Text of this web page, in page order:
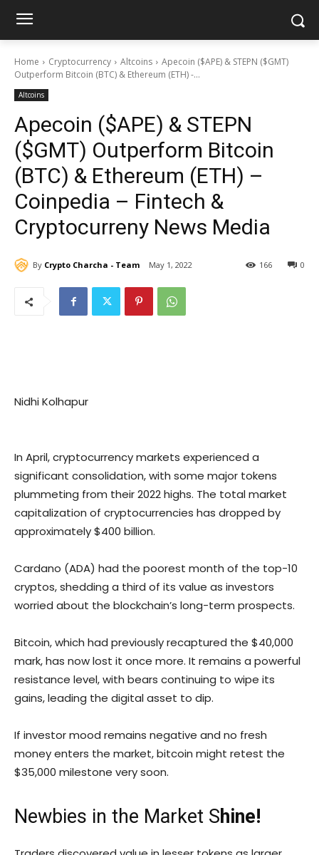
Home Cryptocurrency Altcoins
Apecoin ($APE) & STEPN ($GMT)
Outperform Bitcoin (BTC) & Ethereum (ETH) -...
Altcoins
Apecoin ($APE) & STEPN
($GMT) Outperform Bitcoin
(BTC) & Ethereum (ETH) –
Coinpedia – Fintech &
Cryptocurreny News Media
By Crypto Charcha - Team May 1, 2022 0
166
Nidhi Kolhapur
In April, cryptocurrency markets experienced a
significant consolidation, with some major tokens
plummeting from their 2022 highs. The total market
capitalization of cryptocurrencies has dropped by
approximately $400 billion.
Cardano (ADA) had the poorest month of the top-10
cryptos, shedding a third of its value as investors
worried about the blockchain’s long-term prospects.
Bitcoin, which had previously recaptured the $40,000
mark, has now lost it once more. It remains a powerful
resistance level, with bears continuing to wipe its
gains, leading the digital asset to dip.
If investor mood remains negative and no fresh
money enters the market, bitcoin might retest the
$35,000 milestone very soon.
Newbies in the Market Shine!